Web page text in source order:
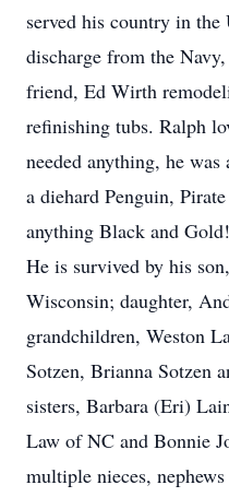
served his country in
discharge from the
friend, Ed Wirth
refinishing tubs. Ralph
needed anything, he
a diehard Penguin,
anything Black and Gold!
He is survived by his
Wisconsin; daughter,
grandchildren, Weston
Sotzen, Brianna Sotzen
sisters, Barbara (Eri)
Law of NC and Bonnie
multiple nieces,